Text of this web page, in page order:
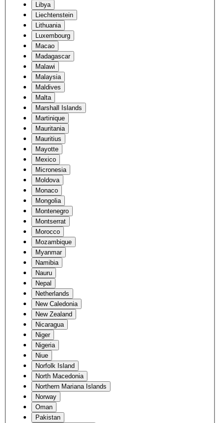
Libya
Liechtenstein
Lithuania
Luxembourg
Macao
Madagascar
Malawi
Malaysia
Maldives
Malta
Marshall Islands
Martinique
Mauritania
Mauritius
Mayotte
Mexico
Micronesia
Moldova
Monaco
Mongolia
Montenegro
Montserrat
Morocco
Mozambique
Myanmar
Namibia
Nauru
Nepal
Netherlands
New Caledonia
New Zealand
Nicaragua
Niger
Nigeria
Niue
Norfolk Island
North Macedonia
Northern Mariana Islands
Norway
Oman
Pakistan